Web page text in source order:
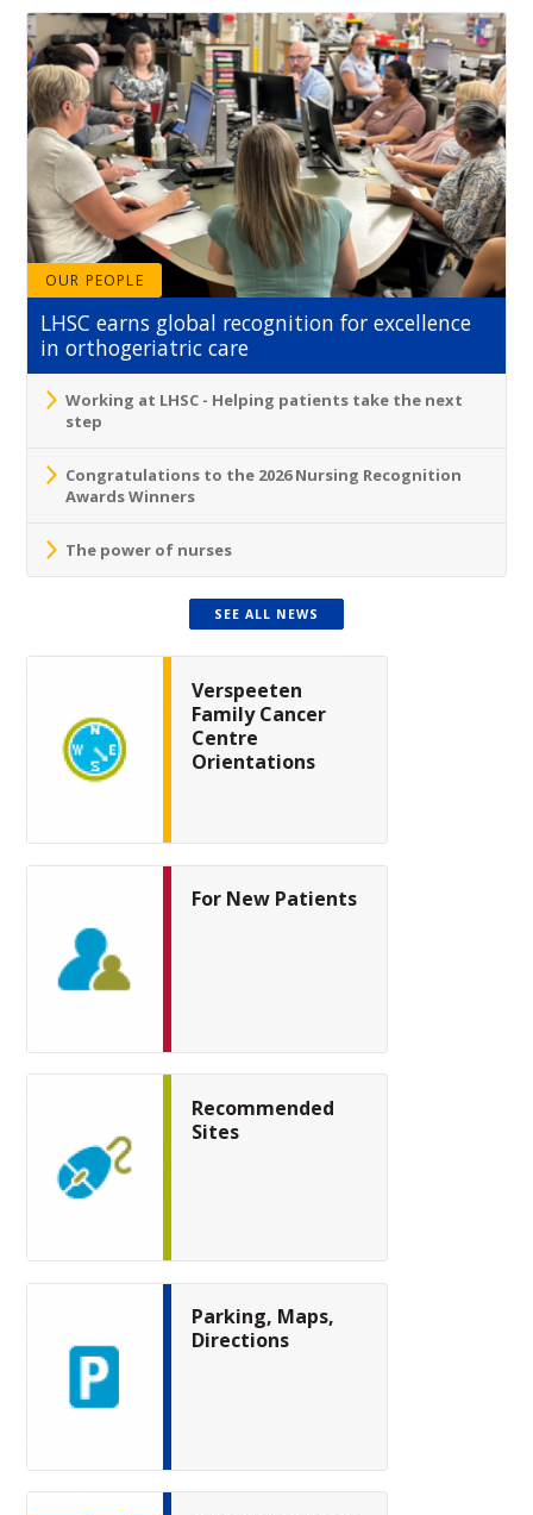
OUR PEOPLE
LHSC earns global recognition for excellence
in orthogeriatric care
Working at LHSC - Helping patients take the next
step
Congratulations to the 2026 Nursing Recognition
Awards Winners
The power of nurses
SEE ALL NEWS
Verspeeten
Family Cancer
Centre
Orientations
For New Patients
Recommended
Sites
Parking, Maps,
Directions